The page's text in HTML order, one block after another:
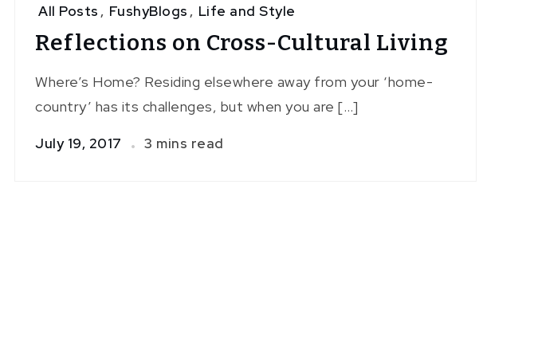
All Posts , FushyBlogs , Life and Style
Reflections on Cross-Cultural Living
Where’s Home? Residing elsewhere away from your ‘home-
country’ has its challenges, but when you are […]
July 19, 2017 3 mins read